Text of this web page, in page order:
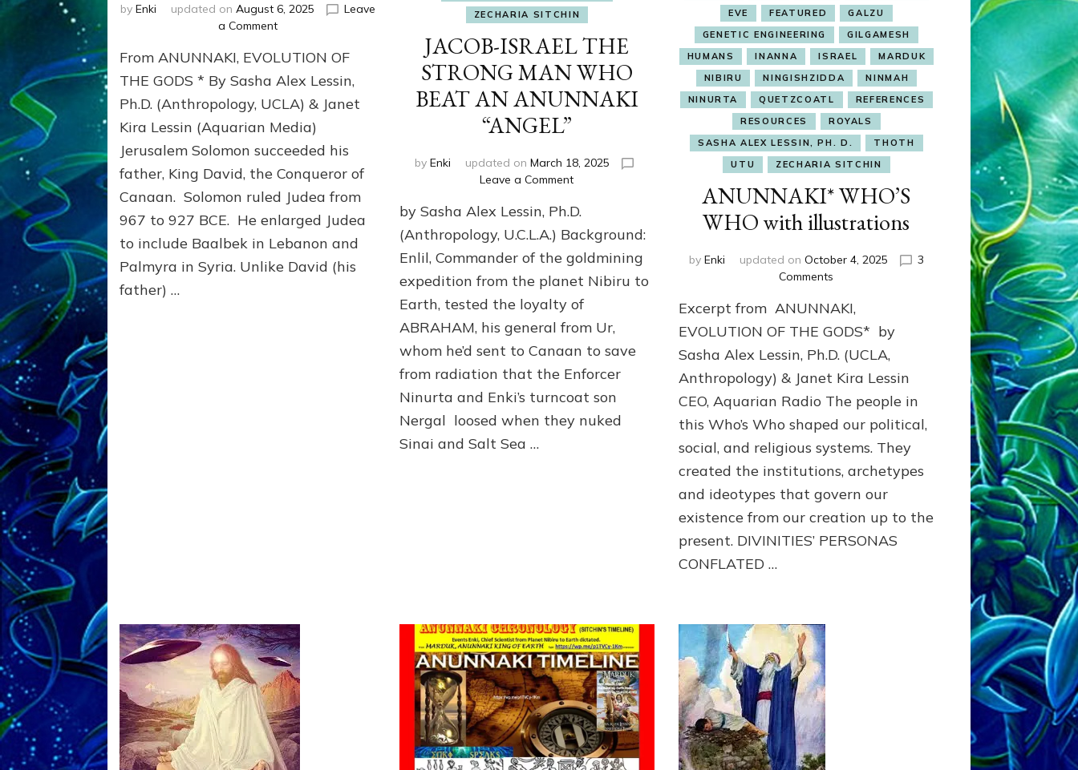
by Enki updated on August 6, 2025
Leave
a Commenton
ANCIENT
TEMPLES
From ANUNNAKI, EVOLUTION OF
THE GODS * By Sasha Alex Lessin,
Ph.D. (Anthropology, UCLA) & Janet
Kira Lessin (Aquarian Media)
Jerusalem Solomon succeeded his
father, King David, the Conqueror of
Canaan. Solomon ruled Judea from
967 to 927 BCE. He enlarged Judea
to include Baalbek in Lebanon and
Palmyra in Syria. Unlike David (his
father) …
ZECHARIA SITCHIN
JACOB-ISRAEL THE
STRONG MAN WHO
BEAT AN ANUNNAKI
“ANGEL”
by Enki updated on March 18, 2025
Leave a Commenton
ISRAEL
THE
STRONG
MAN
WHO
BEAT
AN
ANUNNAKI
“ANGEL”
by Sasha Alex Lessin, Ph.D.
(Anthropology, U.C.L.A.) Background:
Enlil, Commander of the goldmining
expedition from the planet Nibiru to
Earth, tested the loyalty of
ABRAHAM, his general from Ur,
whom he’d sent to Canaan to save
from radiation that the Enforcer
Ninurta and Enki’s turncoat son
Nergal loosed when they nuked
Sinai and Salt Sea …
EVE
FEATURED
GALZU
GENETIC ENGINEERING
GILGAMESH
HUMANS
INANNA ISRAEL
MARDUK
NIBIRU
NINGISHZIDDA
NINMAH
NINURTA
QUETZCOATL
REFERENCES
RESOURCES
ROYALS
SASHA ALEX LESSIN, PH. D.
THOTH
UTU
ZECHARIA SITCHIN
ANUNNAKI* WHO’S
WHO with illustrations
by Enki updated on October 4, 2025
3
Comments
WHO’S
WHO
illustrations
Excerpt from ANUNNAKI,
EVOLUTION OF THE GODS* by
Sasha Alex Lessin, Ph.D. (UCLA,
Anthropology) & Janet Kira Lessin
CEO, Aquarian Radio The people in
this Who’s Who shaped our political,
social, and religious systems. They
created the institutions, archetypes
and ideotypes that govern our
existence from our creation up to the
present. DIVINITIES’ PERSONAS
CONFLATED …